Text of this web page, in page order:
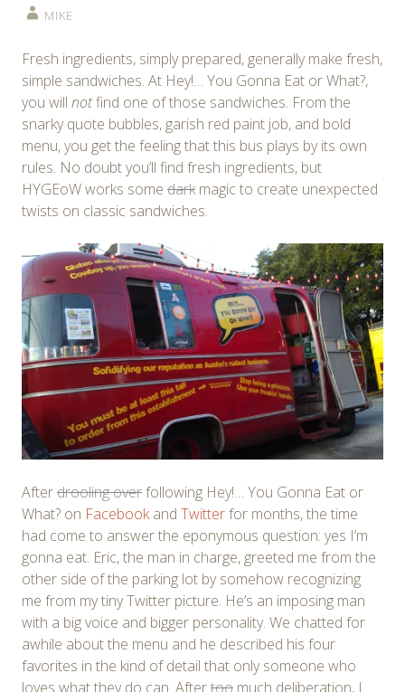
MIKE
Fresh ingredients, simply prepared, generally make fresh,
simple sandwiches. At Hey!… You Gonna Eat or What?,
you will notfind one of those sandwiches. From the
snarky quote bubbles, garish red paint job, and bold
menu, you get the feeling that this bus plays by its own
rules. No doubt you’ll find fresh ingredients, but
HYGEoW works some dark magic to create unexpected
twists on classic sandwiches.
Afterdrooling overfollowing Hey!… You Gonna Eat or
What? on Facebookand Twitterfor months, the time
had come to answer the eponymous question: yes I’m
gonna eat. Eric, the man in charge, greeted me from the
other side of the parking lot by somehow recognizing
me from my tiny Twitter picture. He’s an imposing man
with a big voice and bigger personality. We chatted for
awhile about the menu and he described his four
favorites in the kind of detail that only someone who
loves what they do can. Aftertoo much deliberation, I